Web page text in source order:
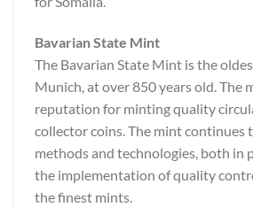
Bavarian State Mint
The Bavarian State Mint is the
Munich, at over 850 years old. The
reputation for minting quality
collector coins. The mint continues
methods and technologies, both in
the implementation of quality
the finest mints.